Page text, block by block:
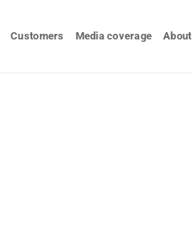
Customers Media coverage About